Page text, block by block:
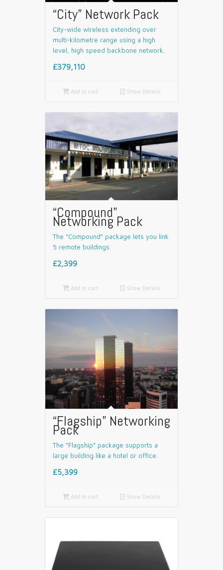
“City” Network Pack
City-wide wireless extending over
multi-kilometre range using a high
level, high speed backbone network.
£379,110
Add to cart 📄 Show Details
“Compound”
Networking Pack
The “Compound” package lets you link
5 remote buildings
£2,399
Add to cart 📄 Show Details
“Flagship” Networking
Pack
The “Flagship” package supports a
large building like a hotel or office.
£5,399
Add to cart 📄 Show Details